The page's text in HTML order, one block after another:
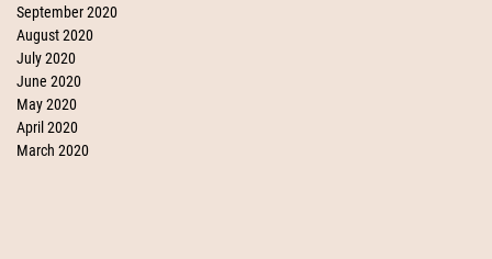
September 2020
August 2020
July 2020
June 2020
May 2020
April 2020
March 2020